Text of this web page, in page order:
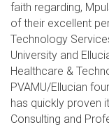
faith regarding,
of their excellent
Technology
University and
Healthcare &
PVAMU/Ellucian
has quickly proven
Consulting and